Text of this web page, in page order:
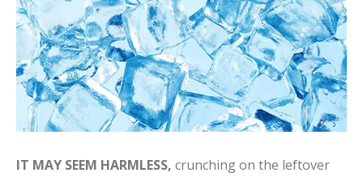
IT MAY SEEM HARMLESS, crunching on the leftover